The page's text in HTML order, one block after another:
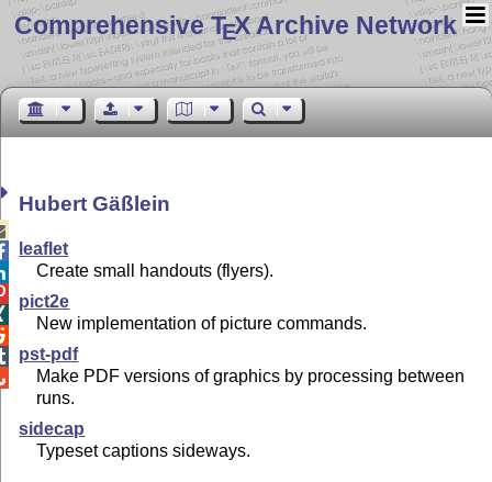
Comprehensive TEX Archive Network
Hubert Gäßlein
leaflet
Create small handouts (flyers).
pict2e
New implementation of picture commands.
pst-pdf
Make PDF versions of graphics by processing between
runs.
sidecap
Typeset captions sideways.